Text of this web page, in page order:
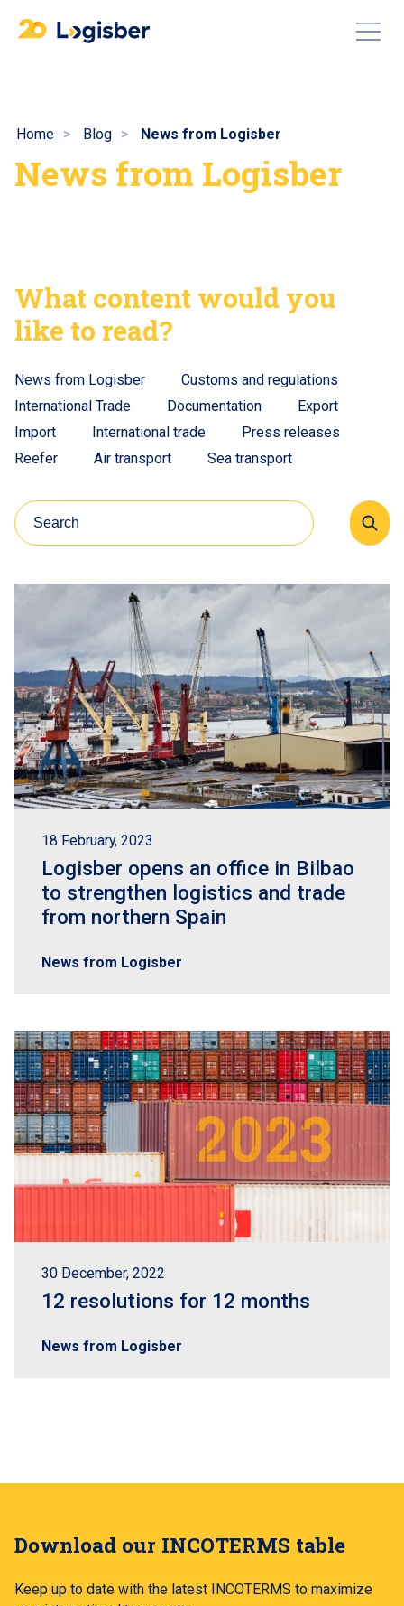
Home Blog News from Logisber
News from Logisber
What content would you
like to read?
News from Logisber
Customs and regulations
International Trade
Documentation
Export
Import
International trade
Press releases
Reefer
Air transport Sea transport
18 February, 2023
Logisber opens an office in Bilbao
to strengthen logistics and trade
from northern Spain
News from Logisber
30 December, 2022
12 resolutions for 12 months
News from Logisber
Download our INCOTERMS table
Keep up to date with the latest INCOTERMS to maximize